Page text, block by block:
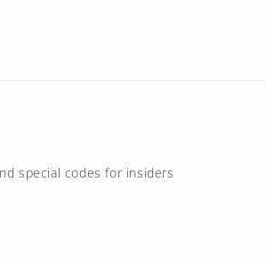
special codes for insiders